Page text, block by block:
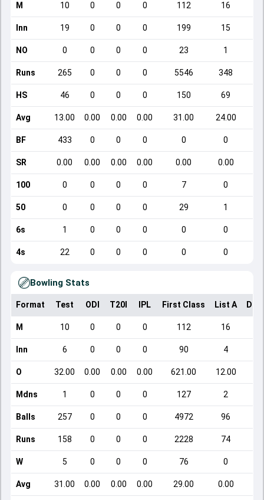
M 10 0 0 0 112 16
Inn 19 0 0 0 199 15
NO 0 0 0 0 23 1
Runs 265 0 0 0 5546 348
HS 46 0 0 0 150 69
Avg 13.00 0.00 0.00 0.00 31.00 24.00
BF 433 0 0 0 0 0
SR 0.00 0.00 0.00 0.00 0.00 0.00
100 0 0 0 0 7 0
50 0 0 0 0 29 1
6s 1 0 0 0 0 0
4s 22 0 0 0 0 0
Bowling Stats
Format Test ODI T20I IPL First Class List A
M 10 0 0 0 112 16
Inn 6 0 0 0 90 4
O 32.00 0.00 0.00 0.00 621.00 12.00
Mdns 1 0 0 0 127 2
Balls 257 0 0 0 4972 96
Runs 158 0 0 0 2228 74
W 5 0 0 0 76 0
Avg 31.00 0.00 0.00 0.00 29.00 0.00